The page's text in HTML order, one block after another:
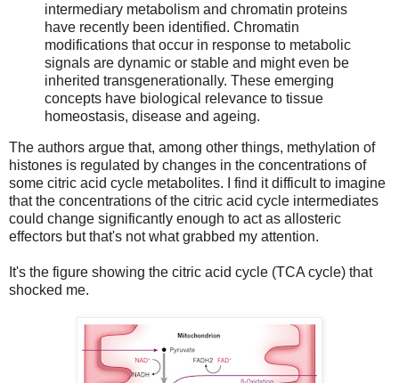
intermediary metabolism and chromatin proteins
have recently been identified. Chromatin
modifications that occur in response to metabolic
signals are dynamic or stable and might even be
inherited transgenerationally. These emerging
concepts have biological relevance to tissue
homeostasis, disease and ageing.
The authors argue that, among other things, methylation of
histones is regulated by changes in the concentrations of
some citric acid cycle metabolites. I find it difficult to imagine
that the concentrations of the citric acid cycle intermediates
could change significantly enough to act as allosteric
effectors but that's not what grabbed my attention.
It's the figure showing the citric acid cycle (TCA cycle) that
shocked me.